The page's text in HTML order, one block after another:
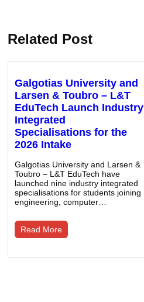
Related Post
Galgotias University and
Larsen & Toubro – L&T
EduTech Launch Industry
Integrated
Specialisations for the
2026 Intake
Galgotias University and Larsen &
Toubro – L&T EduTech have
launched nine industry integrated
specialisations for students joining
engineering, computer…
Read More